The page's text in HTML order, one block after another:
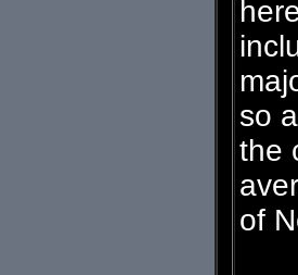
so
the
of